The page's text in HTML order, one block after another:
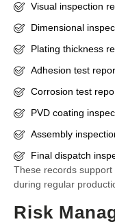
Visual inspection
Dimensional
Plating thickness
Adhesion test
Corrosion test
PVD coating
Assembly
Final dispatch
These records
during regular
Risk